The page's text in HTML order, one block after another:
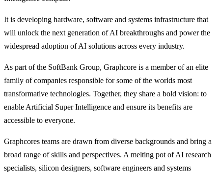
It is developing hardware, software and systems infrastructure that
will unlock the next generation of AI breakthroughs and power the
widespread adoption of AI solutions across every industry.
As part of the SoftBank Group, Graphcore is a member of an elite
family of companies responsible for some of the worlds most
transformative technologies. Together, they share a bold vision: to
enable Artificial Super Intelligence and ensure its benefits are
accessible to everyone.
Graphcores teams are drawn from diverse backgrounds and bring a
broad range of skills and perspectives. A melting pot of AI research
specialists, silicon designers, software engineers and systems